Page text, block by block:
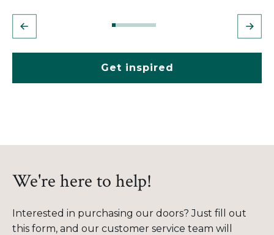
Get inspired
We're here to help!
Interested in purchasing our doors? Just fill out
this form, and our customer service team will